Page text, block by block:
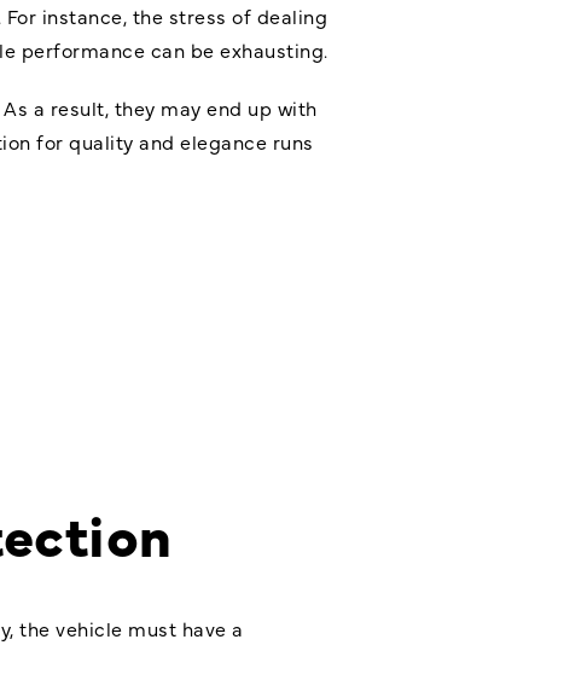
instance, the stress of dealing
performance can be exhausting.
a result, they may end up with
for quality and elegance runs
the vehicle must have a